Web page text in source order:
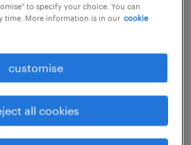
to specify your choice. You can
time. More information is in our cookie
customise
all cookies